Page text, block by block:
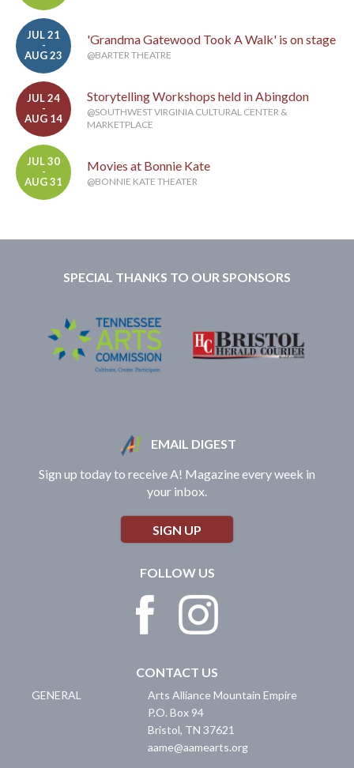
JUL 21
-
AUG 23
'Grandma Gatewood Took A Walk' is on stage
@BARTER THEATRE
JUL 24
-
AUG 14
Storytelling Workshops held in Abingdon
@SOUTHWEST VIRGINIA CULTURAL CENTER &
MARKETPLACE
JUL 30
-
AUG 31
Movies at Bonnie Kate
@BONNIE KATE THEATER
SPECIAL THANKS TO OUR SPONSORS
EMAIL DIGEST
Sign up today to receive A! Magazine every week in
your inbox.
SIGN UP
FOLLOW US
CONTACT US
GENERAL
Arts Alliance Mountain Empire
P.O. Box 94
Bristol, TN 37621
aame@aamearts.org